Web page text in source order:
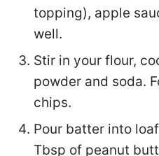
topping), apple
well.
Stir in your flour,
powder and soda.
chips.
Pour batter into
Tbsp of peanut